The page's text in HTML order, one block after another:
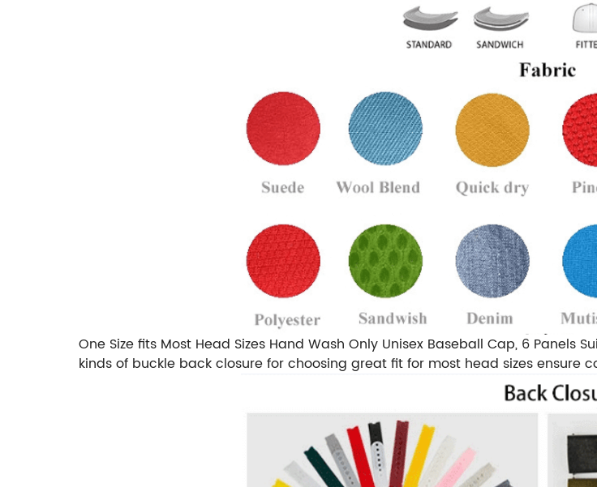
One Size fits Most Head Sizes Hand Wash Only Unisex Baseball Cap, 6
kinds of buckle back closure for choosing great fit for most head sizes ensure